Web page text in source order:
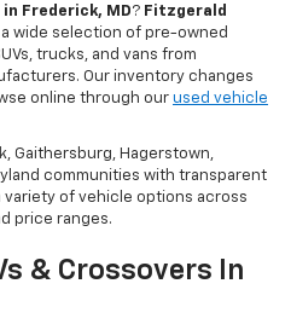
Frederick, MD? Fitzgerald
wide selection of pre-owned
trucks, and vans from
Our inventory changes
online through our used vehicle
Gaithersburg, Hagerstown,
communities with transparent
of vehicle options across
price ranges.
& Crossovers In